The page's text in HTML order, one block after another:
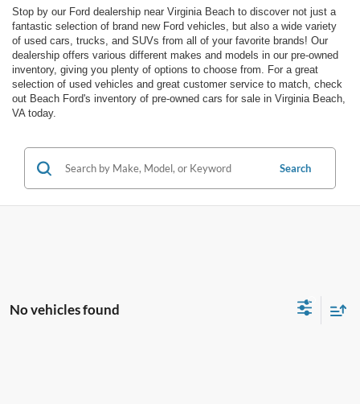
Stop by our Ford dealership near Virginia Beach to discover not just a
fantastic selection of brand new Ford vehicles, but also a wide variety
of used cars, trucks, and SUVs from all of your favorite brands! Our
dealership offers various different makes and models in our pre-owned
inventory, giving you plenty of options to choose from. For a great
selection of used vehicles and great customer service to match, check
out Beach Ford's inventory of pre-owned cars for sale in Virginia Beach,
VA today.
Search
No vehicles found